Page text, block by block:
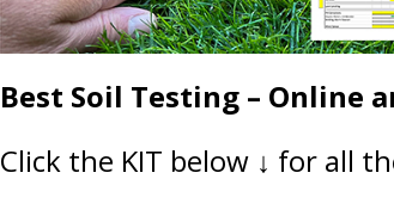
Best Soil Testing – Online
Click the KIT below ↓ for all